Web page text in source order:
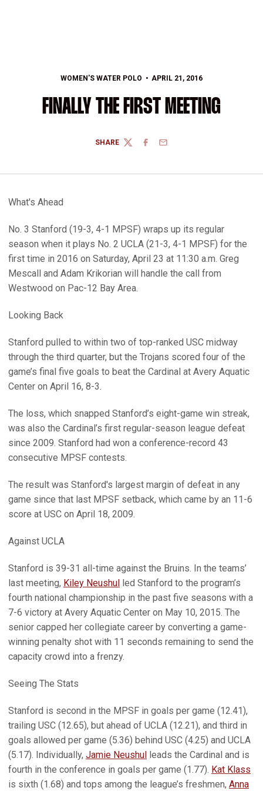
WOMEN'S WATER POLO APRIL 21, 2016
FINALLY THE FIRST MEETING
SHARE
TWITTERFACEBOOK
EMAIL
What's Ahead
No. 3 Stanford (19-3, 4-1 MPSF) wraps up its regular
season when it plays No. 2 UCLA (21-3, 4-1 MPSF) for the
first time in 2016 on Saturday, April 23 at 11:30 a.m. Greg
Mescall and Adam Krikorian will handle the call from
Westwood on Pac-12 Bay Area.
Looking Back
Stanford pulled to within two of top-ranked USC midway
through the third quarter, but the Trojans scored four of the
game’s final five goals to beat the Cardinal at Avery Aquatic
Center on April 16, 8-3.
The loss, which snapped Stanford’s eight-game win streak,
was also the Cardinal’s first regular-season league defeat
since 2009. Stanford had won a conference-record 43
consecutive MPSF contests.
The result was Stanford's largest margin of defeat in any
game since that last MPSF setback, which came by an 11-6
score at USC on April 18, 2009.
Against UCLA
Stanford is 39-31 all-time against the Bruins. In the teams’
last meeting, Kiley Neushul led Stanford to the program’s
fourth national championship in the past five seasons with a
7-6 victory at Avery Aquatic Center on May 10, 2015. The
senior capped her collegiate career by converting a game-
winning penalty shot with 11 seconds remaining to send the
capacity crowd into a frenzy.
Seeing The Stats
Stanford is second in the MPSF in goals per game (12.41),
trailing USC (12.65), but ahead of UCLA (12.21), and third in
goals allowed per game (5.36) behind USC (4.25) and UCLA
(5.17). Individually, Jamie Neushul leads the Cardinal and is
fourth in the conference in goals per game (1.77). Kat Klass
is sixth (1.68) and tops among the league’s freshmen, Anna